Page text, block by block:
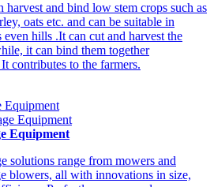
harvest and bind low stem crops such as
oats etc. and can be suitable in
hills .It can cut and harvest the
it can bind them together
contributes to the farmers.
Equipment
Equipment
solutions range from mowers and
blowers, all with innovations in size,